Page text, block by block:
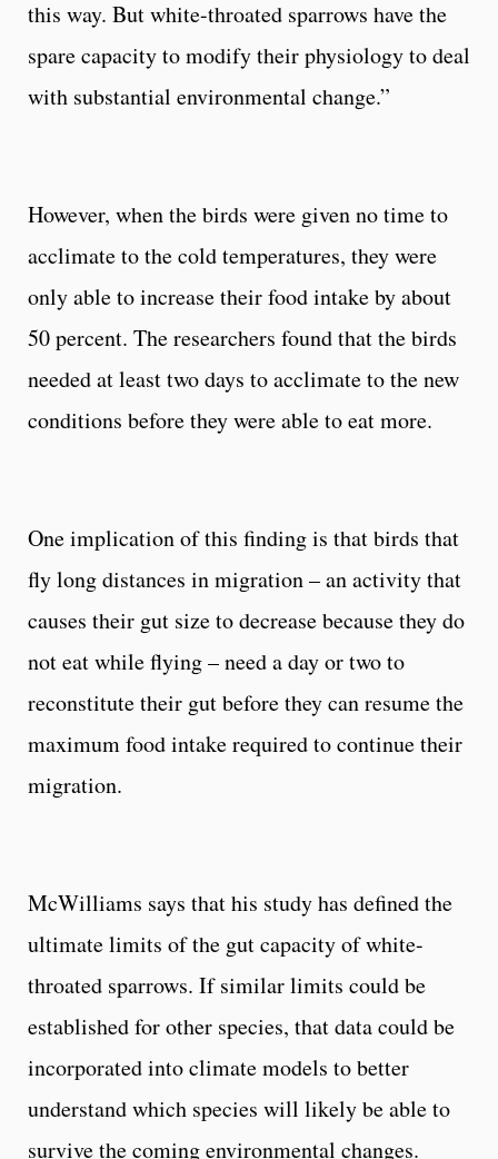
this way. But white-throated sparrows have the
spare capacity to modify their physiology to deal
with substantial environmental change.”
However, when the birds were given no time to
acclimate to the cold temperatures, they were
only able to increase their food intake by about
50 percent. The researchers found that the birds
needed at least two days to acclimate to the new
conditions before they were able to eat more.
One implication of this finding is that birds that
fly long distances in migration – an activity that
causes their gut size to decrease because they do
not eat while flying – need a day or two to
reconstitute their gut before they can resume the
maximum food intake required to continue their
migration.
McWilliams says that his study has defined the
ultimate limits of the gut capacity of white-
throated sparrows. If similar limits could be
established for other species, that data could be
incorporated into climate models to better
understand which species will likely be able to
survive the coming environmental changes.